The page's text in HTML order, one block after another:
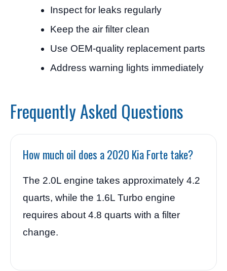
Inspect for leaks regularly
Keep the air filter clean
Use OEM-quality replacement parts
Address warning lights immediately
Frequently Asked Questions
How much oil does a 2020 Kia Forte take?
The 2.0L engine takes approximately 4.2
quarts, while the 1.6L Turbo engine
requires about 4.8 quarts with a filter
change.